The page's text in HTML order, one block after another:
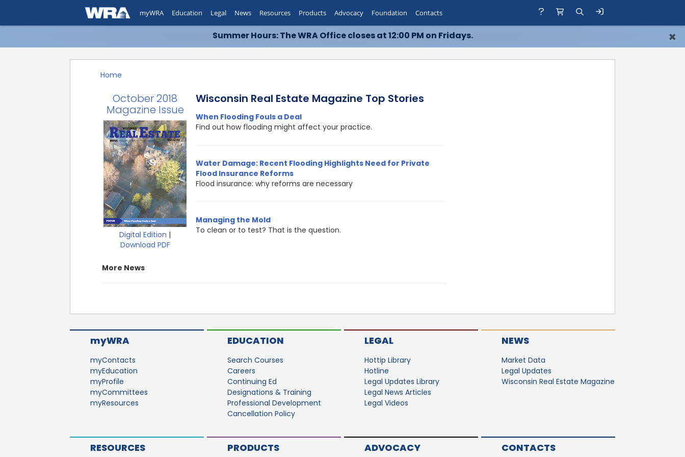
Summer Hours: The WRA Office closes at 12:00 PM on Fridays. ×
myWRA Education Legal News Resources Products Advocacy Foundation Contacts
Home
October 2018
Magazine Issue
Digital Edition |
Download PDF
Wisconsin Real Estate Magazine Top Stories
When Flooding Fouls a Deal
Find out how flooding might affect your practice.
Water Damage: Recent Flooding Highlights Need for Private
Flood Insurance Reforms
Flood insurance: why reforms are necessary
Managing the Mold
To clean or to test? That is the question.
More News
myWRA
myContacts
myEducation
myProfile
myCommittees
myResources
EDUCATION
Search Courses
Careers
Continuing Ed
Designations & Training
Professional Development
Cancellation Policy
LEGAL
Hottip Library
Hotline
Legal Updates Library
Legal News Articles
Legal Videos
NEWS
Market Data
Legal Updates
Wisconsin Real Estate Magazine
RESOURCES PRODUCTS ADVOCACY CONTACTS